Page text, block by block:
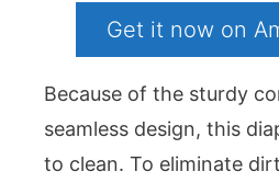
Get it now on
Because of the sturdy
seamless design, this
to clean. To eliminate